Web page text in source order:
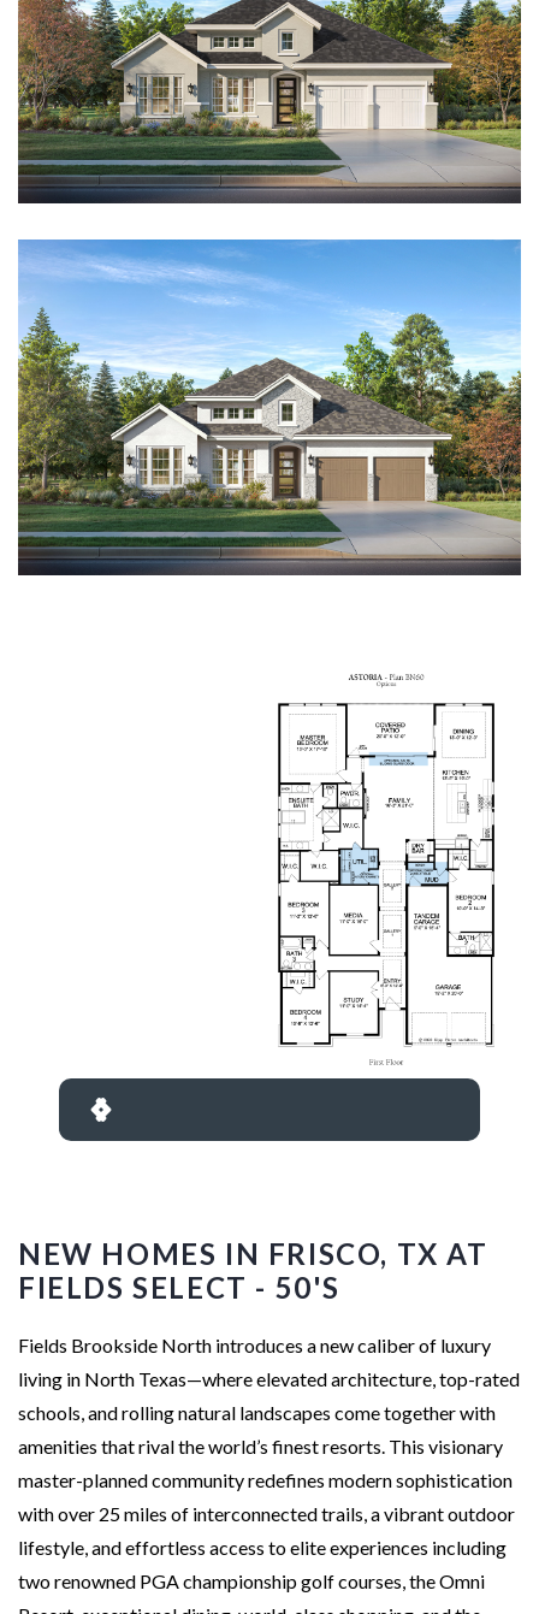
NEW HOMES IN FRISCO, TX AT
FIELDS SELECT - 50'S
Fields Brookside North introduces a new caliber of luxury
living in North Texas—where elevated architecture, top-rated
schools, and rolling natural landscapes come together with
amenities that rival the world’s finest resorts. This visionary
master-planned community redefines modern sophistication
with over 25 miles of interconnected trails, a vibrant outdoor
lifestyle, and effortless access to elite experiences including
two renowned PGA championship golf courses, the Omni